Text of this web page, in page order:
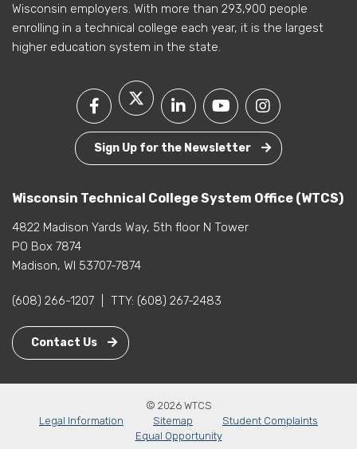
Wisconsin employers. With more than 293,900 people
enrolling in a technical college each year, it is the largest
higher education system in the state.
Sign Up for the Newsletter
Wisconsin Technical College System Office (WTCS)
4822 Madison Yards Way, 5th floor N Tower
PO Box 7874
Madison, WI 53707-7874
(608) 266-1207 TTY: (608) 267-2483
Contact Us
© 2026 WTCS
Legal Information
Sitemap
Student Complaints
Equal Opportunity